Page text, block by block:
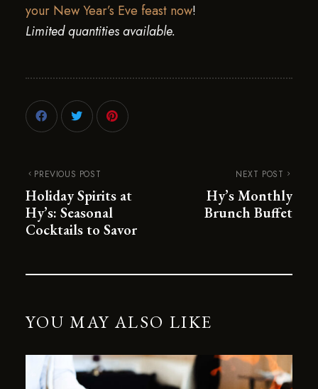
your New Year’s Eve feast now!
Limited quantities available.
PREVIOUS POST
Holiday Spirits at
Hy’s: Seasonal
Cocktails to Savor
NEXT POST
Hy’s Monthly
Brunch Buffet
YOU MAY ALSO LIKE